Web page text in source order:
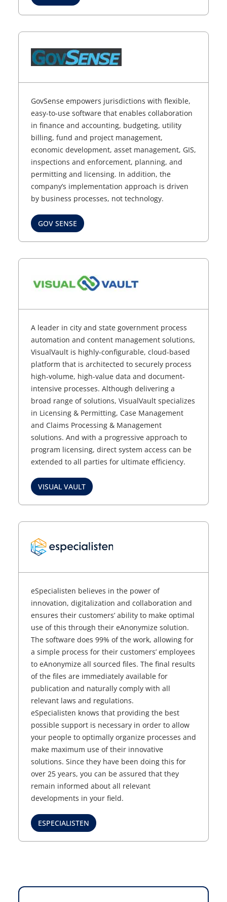
GovSense empowers jurisdictions with flexible,
easy-to-use software that enables collaboration
in finance and accounting, budgeting, utility
billing, fund and project management,
economic development, asset management, GIS,
inspections and enforcement, planning, and
permitting and licensing. In addition, the
company’s implementation approach is driven
by business processes, not technology.
GOV SENSE
A leader in city and state government process
automation and content management solutions,
VisualVault is highly-configurable, cloud-based
platform that is architected to securely process
high-volume, high-value data and document-
intensive processes. Although delivering a
broad range of solutions, VisualVault specializes
in Licensing & Permitting, Case Management
and Claims Processing & Management
solutions. And with a progressive approach to
program licensing, direct system access can be
extended to all parties for ultimate efficiency.
VISUAL VAULT
eSpecialisten believes in the power of
innovation, digitalization and collaboration and
ensures their customers’ ability to make optimal
use of this through their eAnonymize solution.
The software does 99% of the work, allowing for
a simple process for their customers’ employees
to eAnonymize all sourced files. The final results
of the files are immediately available for
publication and naturally comply with all
relevant laws and regulations.
eSpecialisten knows that providing the best
possible support is necessary in order to allow
your people to optimally organize processes and
make maximum use of their innovative
solutions. Since they have been doing this for
over 25 years, you can be assured that they
remain informed about all relevant
developments in your field.
ESPECIALISTEN